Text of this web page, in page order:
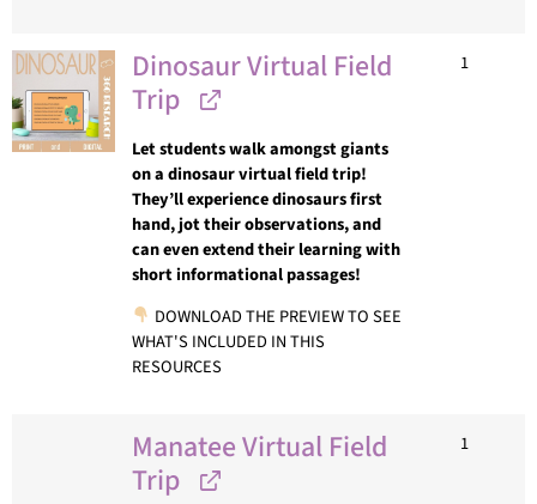
Dinosaur Virtual Field
Trip
Let students walk amongst giants
on a dinosaur virtual field trip!
They’ll experience dinosaurs first
hand, jot their observations, and
can even extend their learning with
short informational passages!
DOWNLOAD THE PREVIEW TO SEE
WHAT'S INCLUDED IN THIS
RESOURCES
1
Manatee Virtual Field
Trip
1